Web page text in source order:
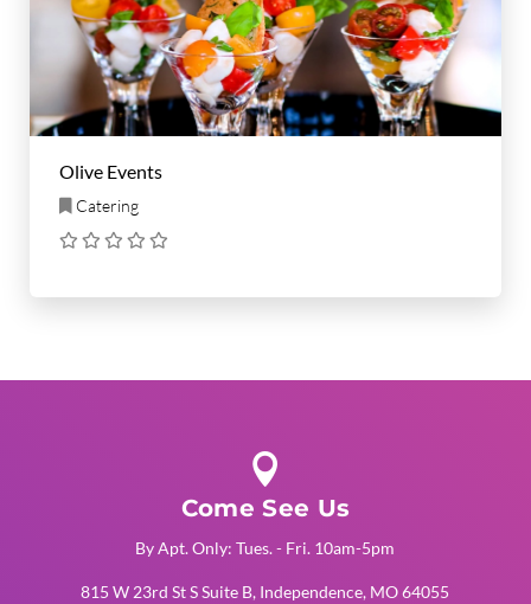
Olive Events
Catering

Come See Us
By Apt. Only: Tues. - Fri. 10am-5pm
815 W 23rd St S Suite B, Independence, MO 64055